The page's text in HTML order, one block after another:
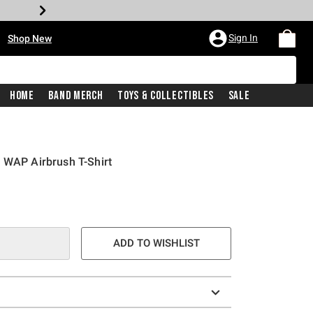
Shop New Sign In
Home Band Merch Toys & Collectibles Sale
Airbrush T-Shirt
ADD TO WISHLIST